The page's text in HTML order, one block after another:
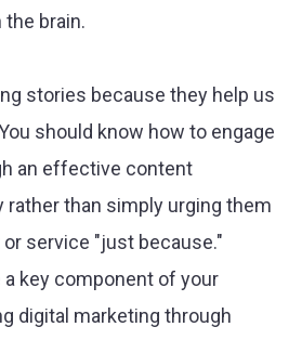
the brain.
stories because they help us
should know how to engage
an effective content
rather than simply urging them
service "just because."
key component of your
digital marketing through